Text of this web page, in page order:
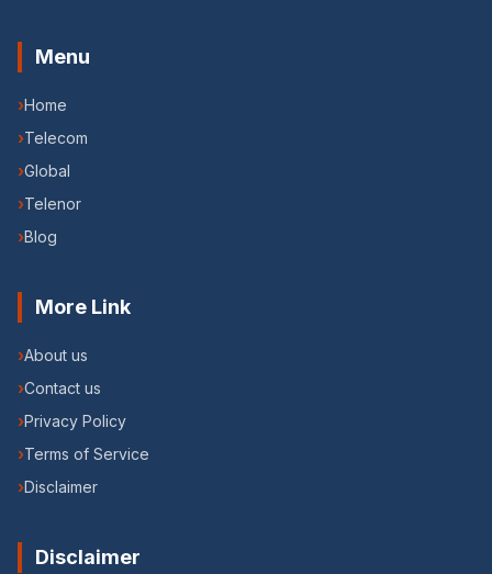
Menu
›Home
›Telecom
›Global
›Telenor
›Blog
More Link
›About us
›Contact us
›Privacy Policy
›Terms of Service
›Disclaimer
Disclaimer